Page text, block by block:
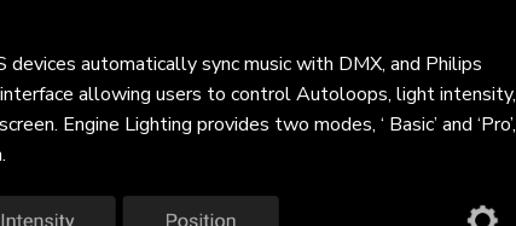
automatically sync music with DMX, and Philips
allowing users to control Autoloops, light intensity,
Engine Lighting provides two modes, ‘ Basic’ and ‘Pro’,